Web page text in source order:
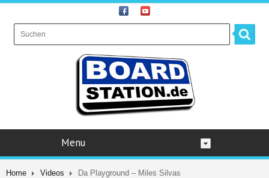
Menu
Home Videos Da Playground – Miles Silvas